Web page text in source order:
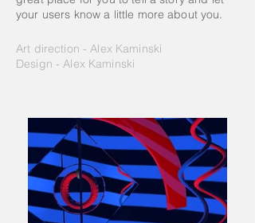
your users know a little more about you.
Art direction - Alex Kaminski
Design - Alex Kaminski